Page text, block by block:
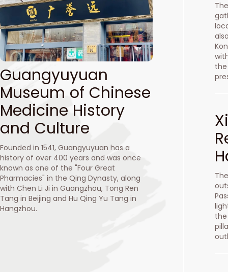
Guangyuyuan
Museum of Chinese
Medicine History
and Culture
Founded in 1541, Guangyuyuan has a
history of over 400 years and was once
known as one of the "Four Great
Pharmacies" in the Qing Dynasty, along
with Chen Li Ji in Guangzhou, Tong Ren
Tang in Beijing and Hu Qing Yu Tang in
Hangzhou.